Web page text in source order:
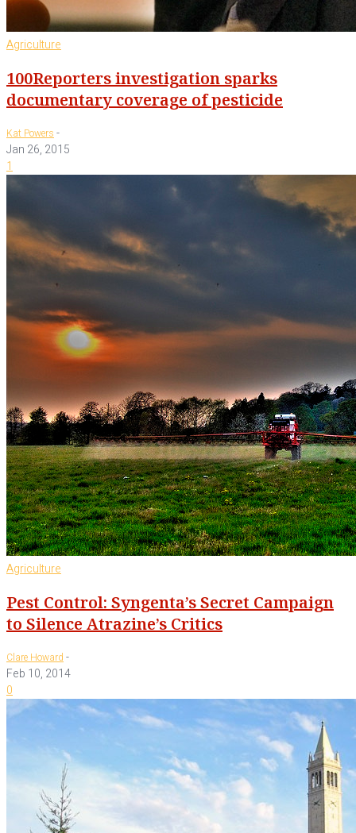
Agriculture
100Reporters investigation sparks
documentary coverage of pesticide
Kat Powers -
Jan 26, 2015
1
Agriculture
Pest Control: Syngenta’s Secret Campaign
to Silence Atrazine’s Critics
Clare Howard -
Feb 10, 2014
0